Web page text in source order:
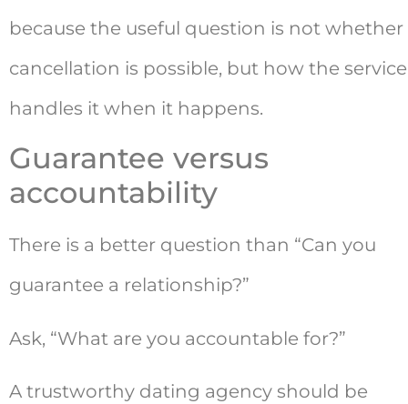
because the useful question is not whether
cancellation is possible, but how the service
handles it when it happens.
Guarantee versus
accountability
There is a better question than “Can you
guarantee a relationship?”
Ask, “What are you accountable for?”
A trustworthy dating agency should be